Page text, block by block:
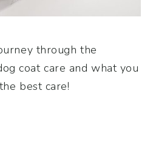
through the
coat care and what you
best care!